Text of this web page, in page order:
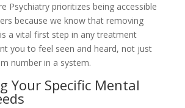
Psychiatry prioritizes being accessible
because we know that removing
a vital first step in any treatment
you to feel seen and heard, not just
number in a system.
Your Specific Mental